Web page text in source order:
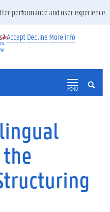
MENU
performance and user experience.
Accept Decline More info